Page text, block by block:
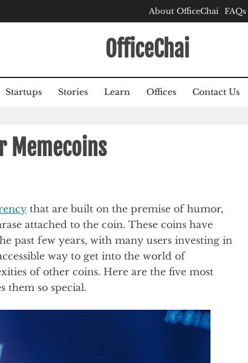
About OfficeChai FAQs
OfficeChai
Startups Stories Learn Offices Contact Us
Memecoins
that are built on the premise of humor,
attached to the coin. These coins have
past few years, with many users investing in
way to get into the world of
of other coins. Here are the five most
them so special.